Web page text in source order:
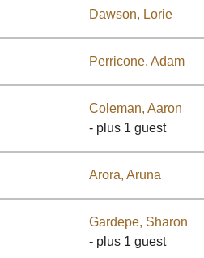
Dawson, Lorie
Perricone, Adam
Coleman, Aaron
- plus 1 guest
Arora, Aruna
Gardepe, Sharon
- plus 1 guest